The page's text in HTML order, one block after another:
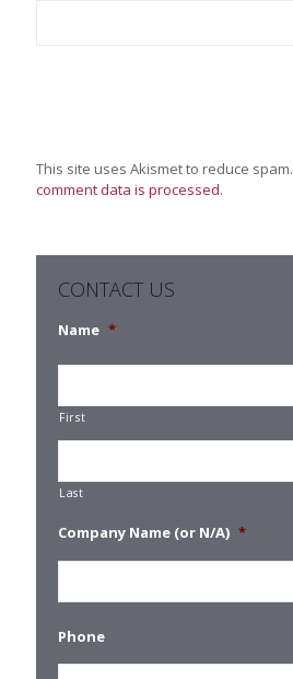
This site uses Akismet to reduce spam.
comment data is processed.
CONTACT US
Name *
First
Last
Company Name (or N/A) *
Phone